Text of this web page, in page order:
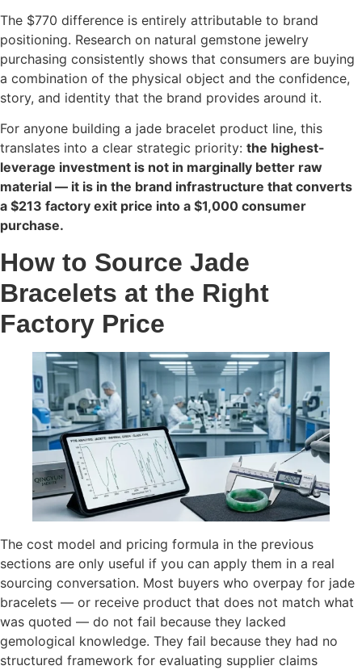
The $770 difference is entirely attributable to brand
positioning. Research on natural gemstone jewelry
purchasing consistently shows that consumers are buying
a combination of the physical object and the confidence,
story, and identity that the brand provides around it.
For anyone building a jade bracelet product line, this
translates into a clear strategic priority: the highest-
leverage investment is not in marginally better raw
material — it is in the brand infrastructure that converts
a $213 factory exit price into a $1,000 consumer
purchase.
How to Source Jade
Bracelets at the Right
Factory Price
The cost model and pricing formula in the previous
sections are only useful if you can apply them in a real
sourcing conversation. Most buyers who overpay for jade
bracelets — or receive product that does not match what
was quoted — do not fail because they lacked
gemological knowledge. They fail because they had no
structured framework for evaluating supplier claims